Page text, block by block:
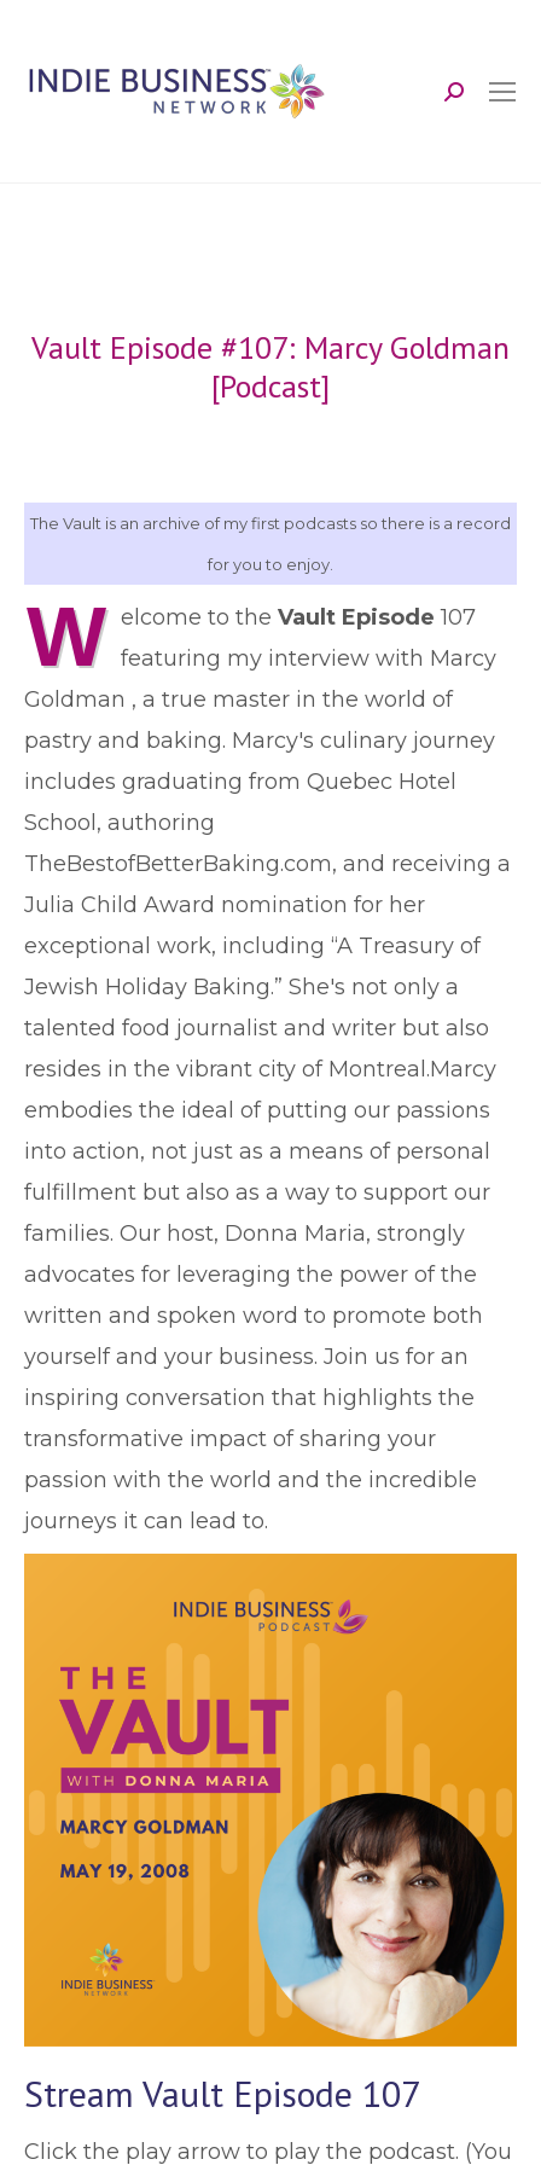
Search:
Vault Episode #107: Marcy Goldman
[Podcast]
The Vault is an archive of my first podcasts so there is a record
for you to enjoy.
W elcome to the Vault Episode107
featuring my interview with Marcy
Goldman , a true master in the world of
pastry and baking. Marcy's culinary journey
includes graduating from Quebec Hotel
School, authoring
TheBestofBetterBaking.com, and receiving a
Julia Child Award nomination for her
exceptional work, including “A Treasury of
Jewish Holiday Baking.” She's not only a
talented food journalist and writer but also
resides in the vibrant city of Montreal.Marcy
embodies the ideal of putting our passions
into action, not just as a means of personal
fulfillment but also as a way to support our
families. Our host, Donna Maria, strongly
advocates for leveraging the power of the
written and spoken word to promote both
yourself and your business. Join us for an
inspiring conversation that highlights the
transformative impact of sharing your
passion with the world and the incredible
journeys it can lead to.
Stream Vault Episode 107
Click the play arrow to play the podcast. (You